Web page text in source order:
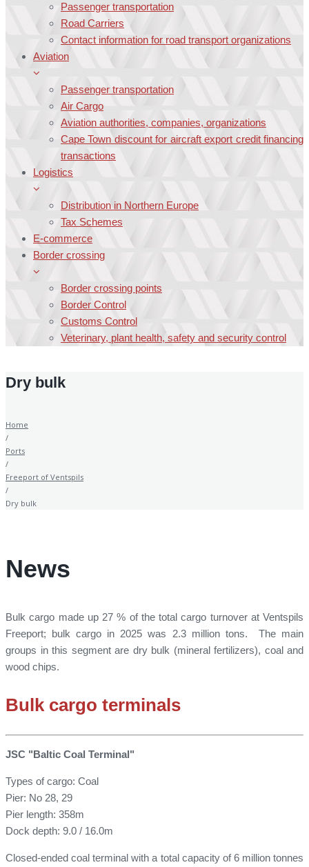
Passenger transportation
Road Carriers
Contact information for road transport organizations
Aviation
Passenger transportation
Air Cargo
Aviation authorities, companies, organizations
Cape Town discount for aircraft export credit financing
transactions
Logistics
Distribution in Northern Europe
Tax Schemes
E-commerce
Border crossing
Border crossing points
Border Control
Customs Control
Veterinary, plant health, safety and security control
Dry bulk
Home
/
Ports
/
Freeport of Ventspils
/
Dry bulk
News
Bulk cargo made up 27 % of the total cargo turnover at Ventspils
Freeport; bulk cargo in 2025 was 2.3 million tons. The main
groups in this segment are dry bulk (mineral fertilizers), coal and
wood chips.
Bulk cargo terminals
JSC "Baltic Coal Terminal"
Types of cargo: Coal
Pier: No 28, 29
Pier length: 358m
Dock depth: 9.0 / 16.0m
Closed-ended coal terminal with a total capacity of 6 million tonnes